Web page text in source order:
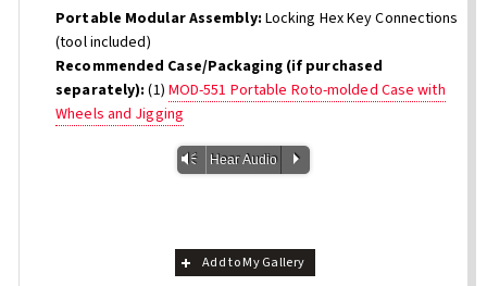
Portable Modular Assembly: Locking Hex Key Connections
(tool included)
Recommended Case/Packaging (if purchased
separately): (1) MOD-551 Portable Roto-molded Case with
Wheels and Jigging
Vm Hear Audio P
Add to My Gallery